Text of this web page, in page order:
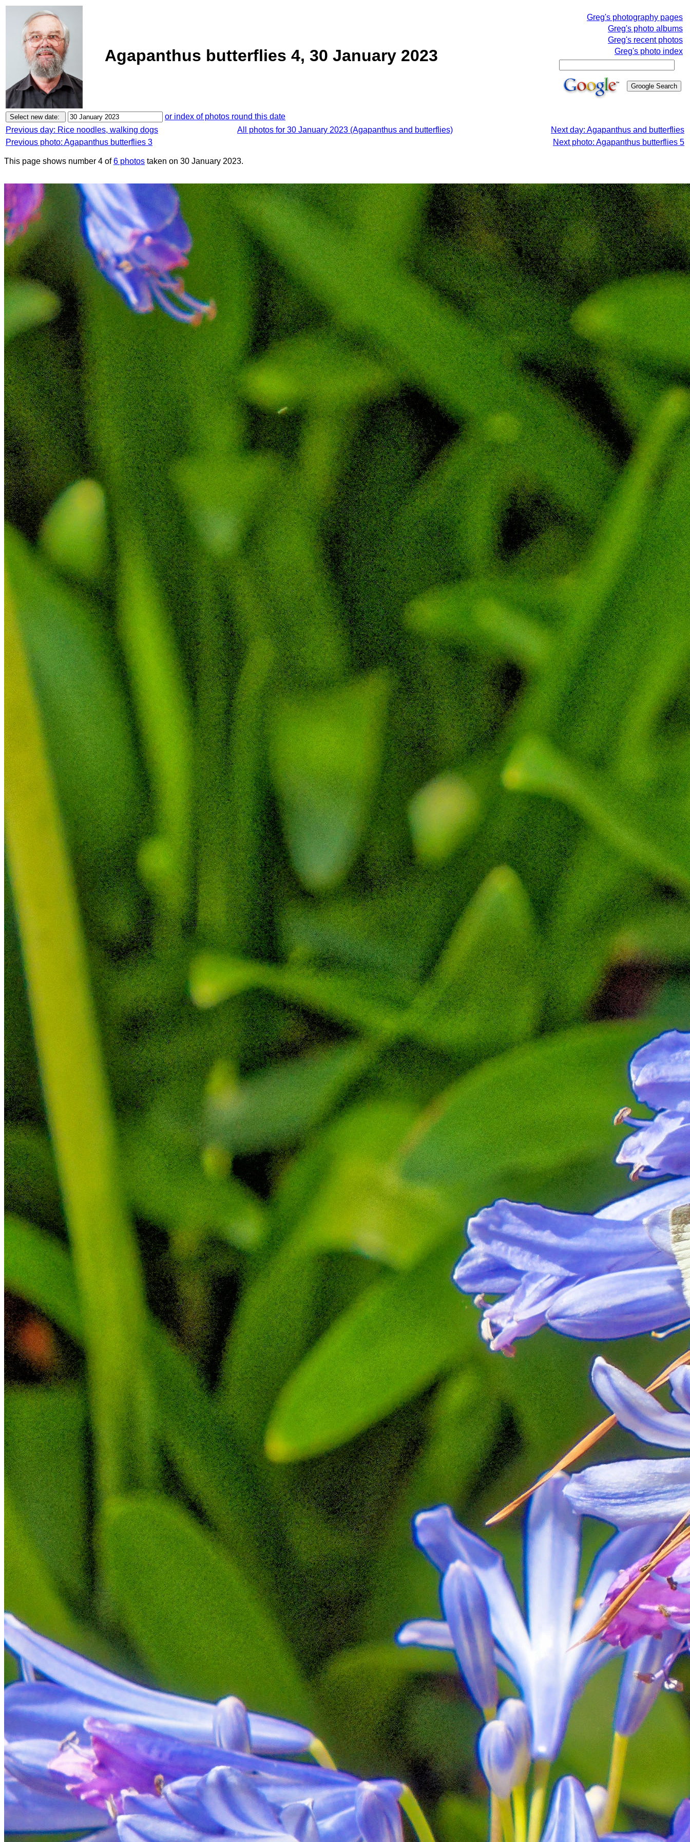
Agapanthus butterflies 4, 30 January 2023
Greg's photography pages
Greg's photo albums
Greg's recent photos
Greg's photo index
or index of photos round this date
Previous day: Rice noodles, walking dogs
All photos for 30 January 2023 (Agapanthus and butterflies)
Next day: Agapanthus and butterflies
Previous photo: Agapanthus butterflies 3
Next photo: Agapanthus butterflies 5
This page shows number 4 of6 photos taken on 30 January 2023.